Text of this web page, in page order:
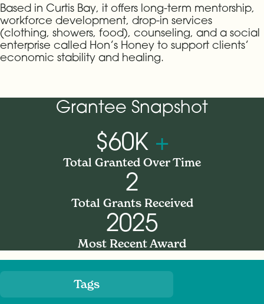
Based in Curtis Bay, it offers long-term mentorship,
workforce development, drop-in services
(clothing, showers, food), counseling, and a social
enterprise called Hon’s Honey to support clients’
economic stability and healing.
Grantee Snapshot
$60K +
Total Granted Over Time
2
Total Grants Received
2025
Most Recent Award
Meta Tags